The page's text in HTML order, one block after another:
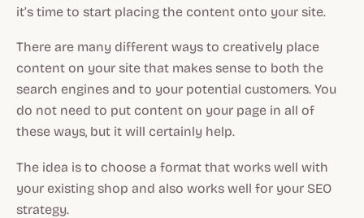
it’s time to start placing the content onto your site.
There are many different ways to creatively place
content on your site that makes sense to both the
search engines and to your potential customers. You
do not need to put content on your page in all of
these ways, but it will certainly help.
The idea is to choose a format that works well with
your existing shop and also works well for your SEO
strategy.